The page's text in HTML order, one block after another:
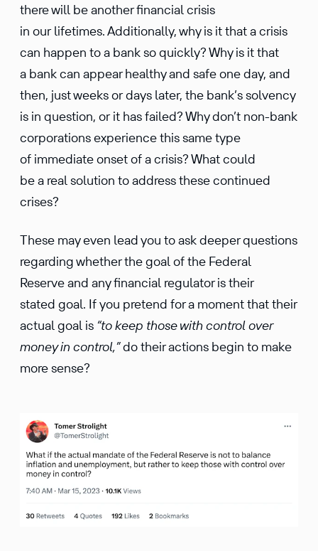
there will be another financial crisis
in our lifetimes. Additionally, why is it that a crisis
can happen to a bank so quickly? Why is it that
a bank can appear healthy and safe one day, and
then, just weeks or days later, the bank’s solvency
is in question, or it has failed? Why don’t non-bank
corporations experience this same type
of immediate onset of a crisis? What could
be a real solution to address these continued
crises?
These may even lead you to ask deeper questions
regarding whether the goal of the Federal
Reserve and any financial regulator is their
stated goal. If you pretend for a moment that their
actual goal is “to keep those with control over
money in control,”do their actions begin to make
more sense?